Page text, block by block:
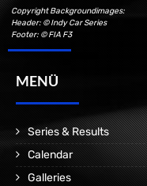
Copyright Backgroundimages:
Header: © Indy Car Series
Footer: © FIA F3
MENÜ
Series & Results
Calendar
Galleries